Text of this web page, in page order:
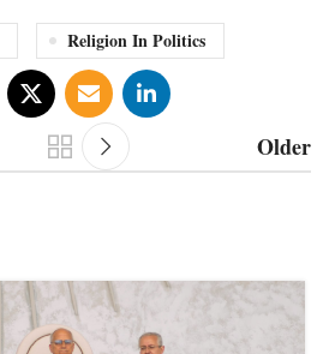
Religion In Politics
Older